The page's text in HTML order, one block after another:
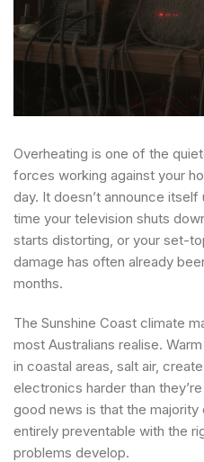
Overheating is one of the
forces working against your
day. It doesn’t announce
time your television shuts
starts distorting, or your set-
damage has often already
months.
The Sunshine Coast climate
most Australians realise.
in coastal areas, salt air,
electronics harder than
good news is that the
entirely preventable with the
problems develop.